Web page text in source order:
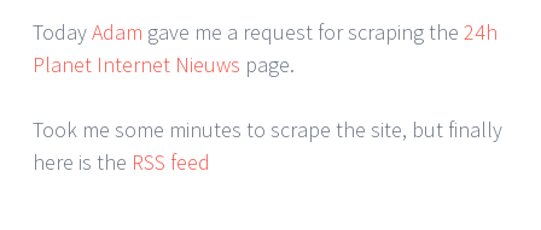
TodayAdam gave me a request for scraping the 24h
Planet Internet Nieuws page.
Took me some minutes to scrape the site, but finally
here is the RSS feed